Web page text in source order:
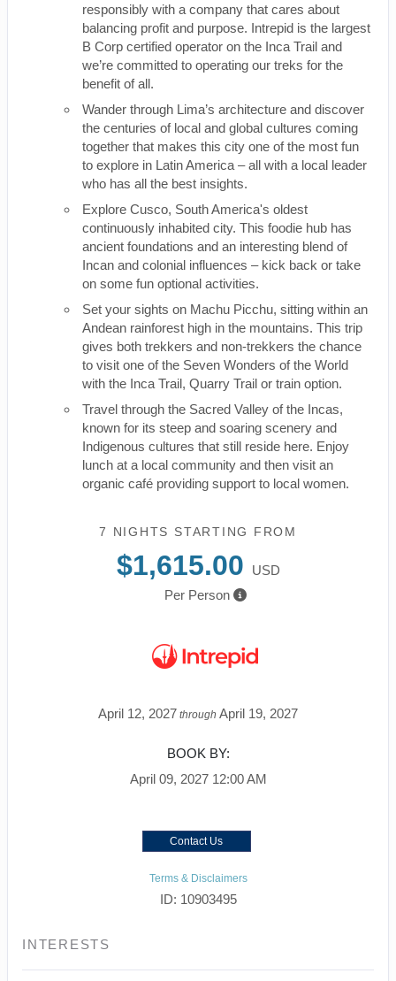
responsibly with a company that cares about
balancing profit and purpose. Intrepid is the largest
B Corp certified operator on the Inca Trail and
we’re committed to operating our treks for the
benefit of all.
Wander through Lima’s architecture and discover
the centuries of local and global cultures coming
together that makes this city one of the most fun
to explore in Latin America – all with a local leader
who has all the best insights.
Explore Cusco, South America's oldest
continuously inhabited city. This foodie hub has
ancient foundations and an interesting blend of
Incan and colonial influences – kick back or take
on some fun optional activities.
Set your sights on Machu Picchu, sitting within an
Andean rainforest high in the mountains. This trip
gives both trekkers and non-trekkers the chance
to visit one of the Seven Wonders of the World
with the Inca Trail, Quarry Trail or train option.
Travel through the Sacred Valley of the Incas,
known for its steep and soaring scenery and
Indigenous cultures that still reside here. Enjoy
lunch at a local community and then visit an
organic café providing support to local women.
7 NIGHTS STARTING FROM
$1,615.00
USD
Per Person
April 12, 2027 through April 19, 2027
BOOK BY:
April 09, 2027 12:00 AM
Contact Us
Terms & Disclaimers
ID: 10903495
INTERESTS